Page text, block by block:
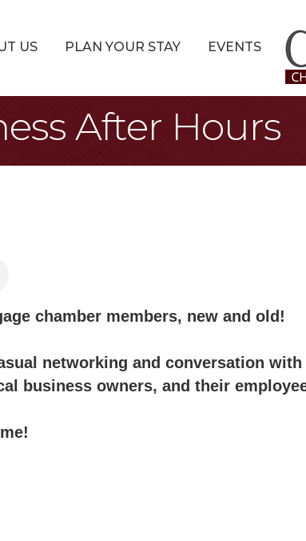
US PLAN YOUR STAY EVENTS
After Hours
chamber members, new and old!
networking and conversation
business owners, and their